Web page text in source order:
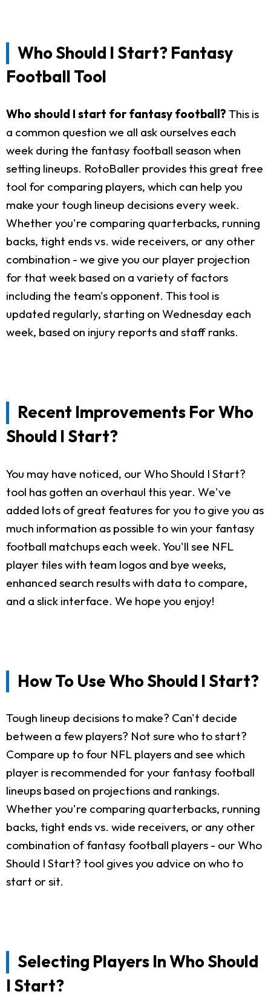
Who Should I Start? Fantasy
Football Tool
Who should I start for fantasy football? This is
a common question we all ask ourselves each
week during the fantasy football season when
setting lineups. RotoBaller provides this great free
tool for comparing players, which can help you
make your tough lineup decisions every week.
Whether you're comparing quarterbacks, running
backs, tight ends vs. wide receivers, or any other
combination - we give you our player projection
for that week based on a variety of factors
including the team's opponent. This tool is
updated regularly, starting on Wednesday each
week, based on injury reports and staff ranks.
Recent Improvements For Who
Should I Start?
You may have noticed, our Who Should I Start?
tool has gotten an overhaul this year. We've
added lots of great features for you to give you as
much information as possible to win your fantasy
football matchups each week. You'll see NFL
player tiles with team logos and bye weeks,
enhanced search results with data to compare,
and a slick interface. We hope you enjoy!
How To Use Who Should I Start?
Tough lineup decisions to make? Can't decide
between a few players? Not sure who to start?
Compare up to four NFL players and see which
player is recommended for your fantasy football
lineups based on projections and rankings.
Whether you're comparing quarterbacks, running
backs, tight ends vs. wide receivers, or any other
combination of fantasy football players - our Who
Should I Start? tool gives you advice on who to
start or sit.
Selecting Players In Who Should
I Start?